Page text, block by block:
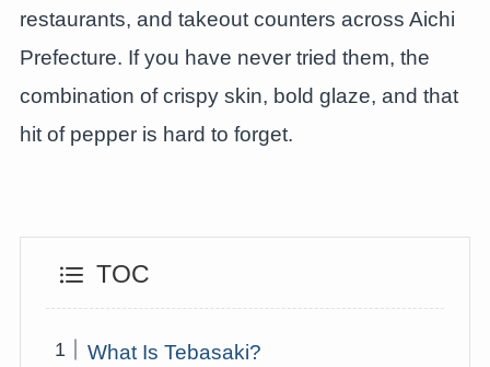
restaurants, and takeout counters across Aichi
Prefecture. If you have never tried them, the
combination of crispy skin, bold glaze, and that
hit of pepper is hard to forget.
TOC
What Is Tebasaki?